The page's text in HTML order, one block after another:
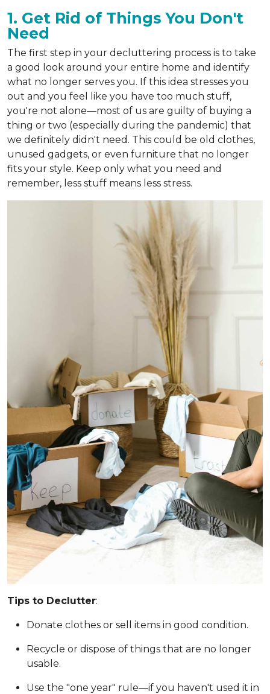
1. Get Rid of Things You Don't
Need
The first step in your decluttering process is to take
a good look around your entire home and identify
what no longer serves you. If this idea stresses you
out and you feel like you have too much stuff,
you're not alone—most of us are guilty of buying a
thing or two (especially during the pandemic) that
we definitely didn't need. This could be old clothes,
unused gadgets, or even furniture that no longer
fits your style. Keep only what you need and
remember, less stuff means less stress.
Tips to Declutter:
Donate clothes or sell items in good condition.
Recycle or dispose of things that are no longer
usable.
Use the "one year" rule—if you haven't used it in